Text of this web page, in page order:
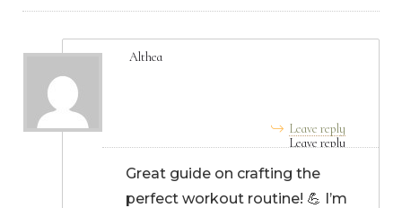
Althea
Leave reply
Great guide on crafting the
perfect workout routine! 💪 I’m